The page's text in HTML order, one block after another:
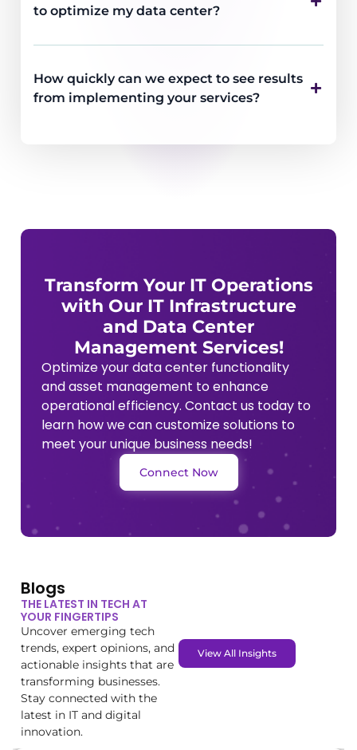
to optimize my data center?
How quickly can we expect to see results
from implementing your services?
Transform Your IT Operations
with Our IT Infrastructure
and Data Center
Management Services!
Optimize your data center functionality
and asset management to enhance
operational efficiency. Contact us today to
learn how we can customize solutions to
meet your unique business needs!
Connect Now
Blogs
THE LATEST IN TECH AT
YOUR FINGERTIPS
Uncover emerging tech
trends, expert opinions, and
actionable insights that are
transforming businesses.
Stay connected with the
latest in IT and digital
innovation.
View All Insights